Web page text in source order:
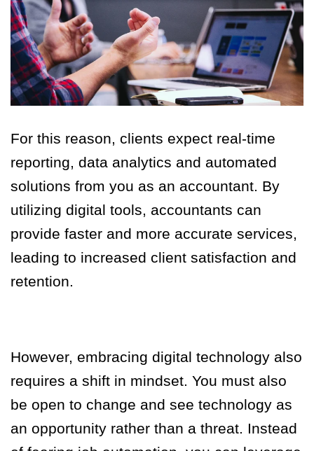
For this reason, clients expect real-time
reporting, data analytics and automated
solutions from you as an accountant. By
utilizing digital tools, accountants can
provide faster and more accurate services,
leading to increased client satisfaction and
retention.
However, embracing digital technology also
requires a shift in mindset. You must also
be open to change and see technology as
an opportunity rather than a threat. Instead